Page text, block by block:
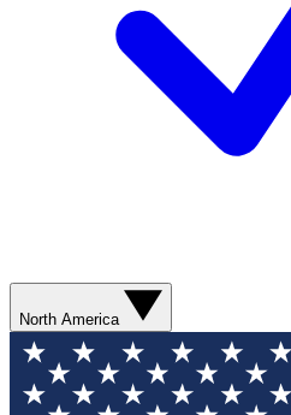
North America